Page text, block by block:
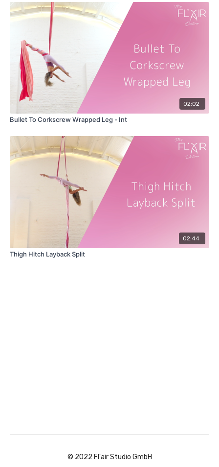
02:02
Bullet To Corkscrew Wrapped Leg - Int
02:44
Thigh Hitch Layback Split
© 2022 Fl'air Studio GmbH